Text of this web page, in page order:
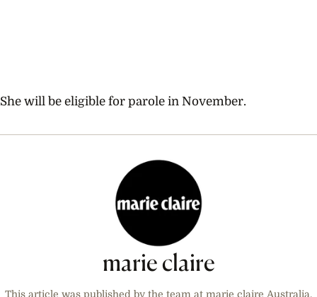
She will be eligible for parole in November.
marie claire
This article was published by the team at marie claire Australia.